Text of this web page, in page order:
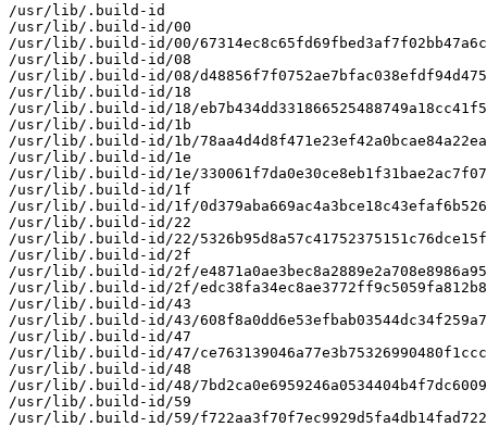
/usr/lib/.build-id
/usr/lib/.build-id/00
/usr/lib/.build-id/00/
/usr/lib/.build-id/08
/usr/lib/.build-id/08/
/usr/lib/.build-id/18
/usr/lib/.build-id/18/
/usr/lib/.build-id/1b
/usr/lib/.build-id/1b/
/usr/lib/.build-id/1e
/usr/lib/.build-id/1e/
/usr/lib/.build-id/1f
/usr/lib/.build-id/1f/
/usr/lib/.build-id/22
/usr/lib/.build-id/22/
/usr/lib/.build-id/2f
/usr/lib/.build-id/2f/
/usr/lib/.build-id/2f/
/usr/lib/.build-id/43
/usr/lib/.build-id/43/
/usr/lib/.build-id/47
/usr/lib/.build-id/47/
/usr/lib/.build-id/48
/usr/lib/.build-id/48/
/usr/lib/.build-id/59
/usr/lib/.build-id/59/